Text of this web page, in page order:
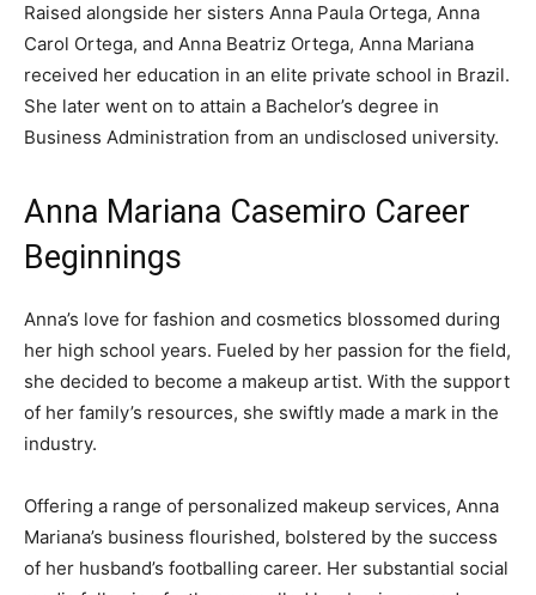
Raised alongside her sisters Anna Paula Ortega, Anna
Carol Ortega, and Anna Beatriz Ortega, Anna Mariana
received her education in an elite private school in Brazil.
She later went on to attain a Bachelor’s degree in
Business Administration from an undisclosed university.
Anna Mariana Casemiro Career
Beginnings
Anna’s love for fashion and cosmetics blossomed during
her high school years. Fueled by her passion for the field,
she decided to become a makeup artist. With the support
of her family’s resources, she swiftly made a mark in the
industry.
Offering a range of personalized makeup services, Anna
Mariana’s business flourished, bolstered by the success
of her husband’s footballing career. Her substantial social